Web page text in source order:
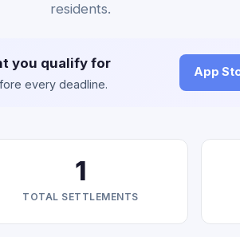
residents.
you qualify for
every deadline.
App
1
TOTAL SETTLEMENTS